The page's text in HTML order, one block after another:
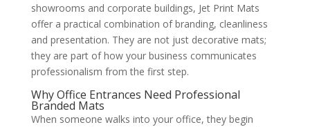
showrooms and corporate buildings, Jet Print Mats
offer a practical combination of branding, cleanliness
and presentation. They are not just decorative mats;
they are part of how your business communicates
professionalism from the first step.
Why Office Entrances Need Professional
Branded Mats
When someone walks into your office, they begin